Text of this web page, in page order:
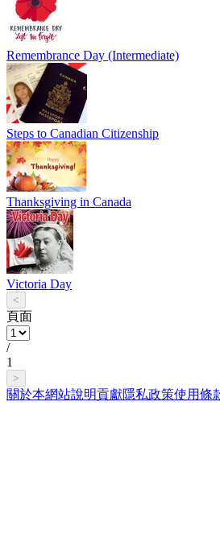
Remembrance Day (Intermediate)
Steps to Canadian Citizenship
Thanksgiving in Canada
Victoria Day
<
頁面
/
1
>
關於本網站說明貢獻隱私政策使用條